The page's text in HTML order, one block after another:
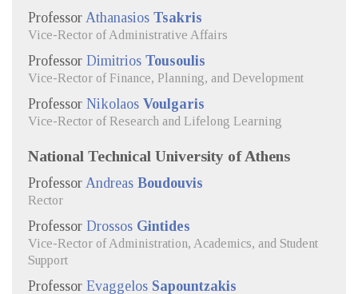
Professor Athanasios Tsakris
Vice-Rector of Administrative Affairs
Professor Dimitrios Tousoulis
Vice-Rector of Finance, Planning, and Development
Professor Nikolaos Voulgaris
Vice-Rector of Research and Lifelong Learning
National Technical University of Athens
Professor Andreas Boudouvis
Rector
Professor Drossos Gintides
Vice-Rector of Administration, Academics, and Student
Support
Professor Evaggelos Sapountzakis